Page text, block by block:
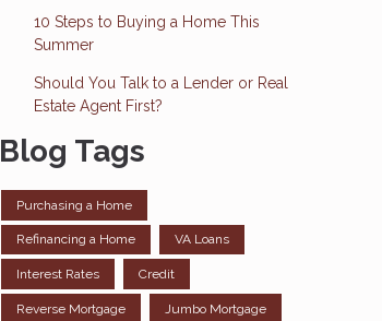
10 Steps to Buying a Home This
Summer
Should You Talk to a Lender or Real
Estate Agent First?
Blog Tags
Purchasing a Home
Refinancing a Home VA Loans
Interest Rates Credit
Reverse Mortgage Jumbo Mortgage